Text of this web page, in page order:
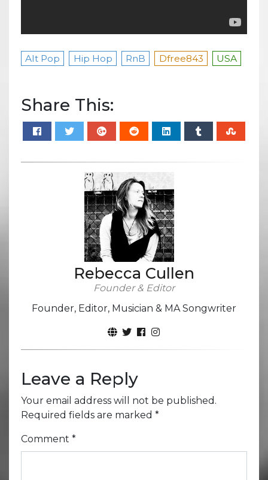
Alt Pop Hip Hop RnB Dfree843 USA
Share This:
Rebecca Cullen
Founder & Editor
Founder, Editor, Musician & MA Songwriter
Leave a Reply
Your email address will not be published.
Required fields are marked *
Comment *